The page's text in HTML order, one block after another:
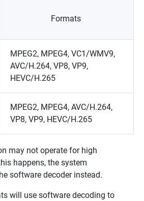
Formats
MPEG2, MPEG4, VC1/WMV9,
AVC/H.264, VP8, VP9,
HEVC/H.265
MPEG2, MPEG4, AVC/H.264,
VP8, VP9, HEVC/H.265
may not operate for high
happens, the system
software decoder instead.
will use software decoding to